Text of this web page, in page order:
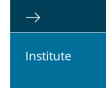
In­sti­tute